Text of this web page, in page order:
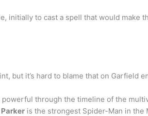
initially to cast a spell that would make
but it’s hard to blame that on Garfield
through the timeline of the
is the strongest Spider-Man in the